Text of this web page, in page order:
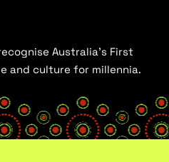
Australia’s First
and culture for millennia.